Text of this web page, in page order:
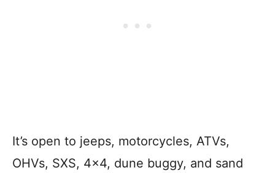
It’s open to jeeps, motorcycles, ATVs,
OHVs, SXS, 4×4, dune buggy, and sand